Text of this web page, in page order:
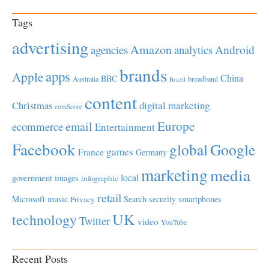
Tags
advertisingagenciesAmazonanalyticsAndroid
Appleapps Australia BBC brands Brazil broadband China
Christmas comScore contentdigital marketing
ecommerceemail EntertainmentEurope
Facebook France games Germany globalGoogle
government images infographic local marketingmedia
Microsoft music Privacy retail Search security smartphones
technology TwitterUK video YouTube
Recent Posts